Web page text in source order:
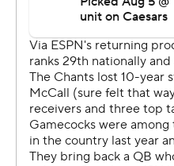
--- Get alerts on the latest
season. Sign up here --- AP
https://apnews.com/hub/
poll and https://
Copyright 2026 STATS
commercial use or
written consent of STATS